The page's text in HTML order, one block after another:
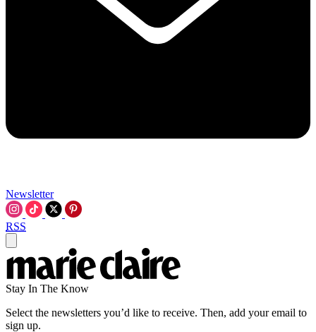
Newsletter
RSS
Stay In The Know
Select the newsletters you’d like to receive. Then, add your email to
sign up.